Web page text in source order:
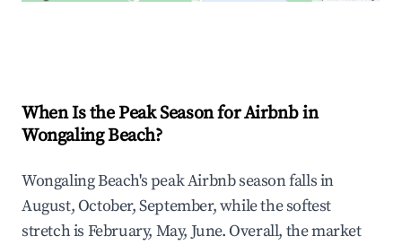
When Is the Peak Season for Airbnb in
Wongaling Beach?
Wongaling Beach's peak Airbnb season falls in
August, October, September, while the softest
stretch is February, May, June. Overall, the market